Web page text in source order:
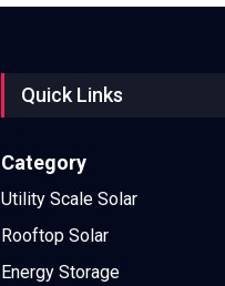
Quick Links
Category
Utility Scale Solar
Rooftop Solar
Energy Storage